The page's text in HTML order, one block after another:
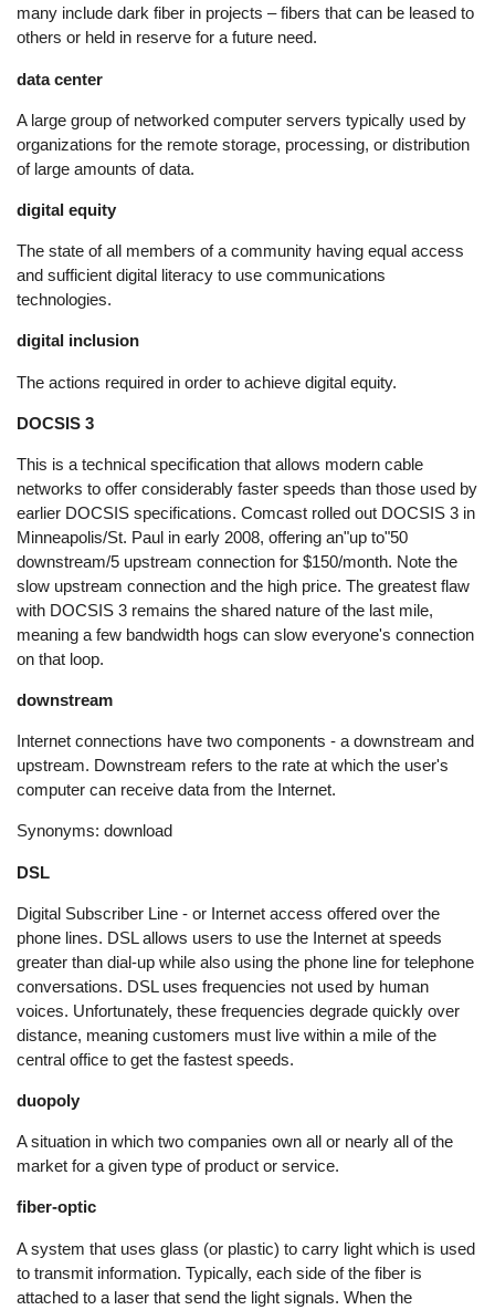
many include dark fiber in projects – fibers that can be leased to
others or held in reserve for a future need.
data center
A large group of networked computer servers typically used by
organizations for the remote storage, processing, or distribution
of large amounts of data.
digital equity
The state of all members of a community having equal access
and sufficient digital literacy to use communications
technologies.
digital inclusion
The actions required in order to achieve digital equity.
DOCSIS 3
This is a technical specification that allows modern cable
networks to offer considerably faster speeds than those used by
earlier DOCSIS specifications. Comcast rolled out DOCSIS 3 in
Minneapolis/St. Paul in early 2008, offering an"up to"50
downstream/5 upstream connection for $150/month. Note the
slow upstream connection and the high price. The greatest flaw
with DOCSIS 3 remains the shared nature of the last mile,
meaning a few bandwidth hogs can slow everyone's connection
on that loop.
downstream
Internet connections have two components - a downstream and
upstream. Downstream refers to the rate at which the user's
computer can receive data from the Internet.
Synonyms: download
DSL
Digital Subscriber Line - or Internet access offered over the
phone lines. DSL allows users to use the Internet at speeds
greater than dial-up while also using the phone line for telephone
conversations. DSL uses frequencies not used by human
voices. Unfortunately, these frequencies degrade quickly over
distance, meaning customers must live within a mile of the
central office to get the fastest speeds.
duopoly
A situation in which two companies own all or nearly all of the
market for a given type of product or service.
fiber-optic
A system that uses glass (or plastic) to carry light which is used
to transmit information. Typically, each side of the fiber is
attached to a laser that send the light signals. When the